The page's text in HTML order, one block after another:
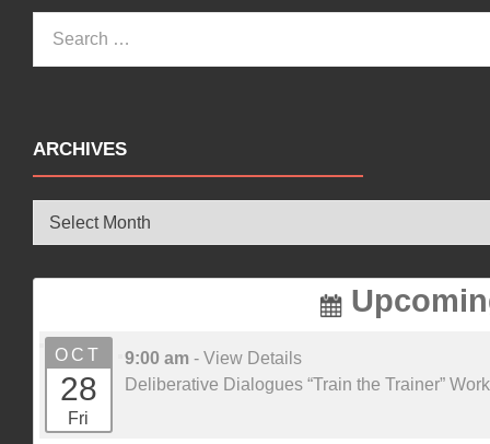
ARCHIVES
OCT
28
Fri
9:00 am - View Details
Deliberative Dialogues “Train the Trainer”